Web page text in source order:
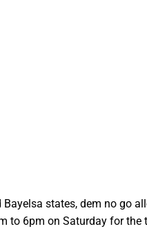
states, dem no go
to 6pm on Saturday for the